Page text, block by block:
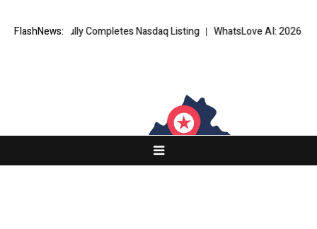
FlashNews:
Completes Nasdaq Listing WhatsLove AI: 2026 Upgrades to